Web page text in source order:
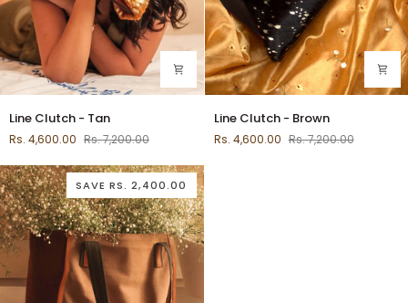
Line
Clutch
-
Tan
Line Clutch - Tan
Rs. 4,600.00 Rs. 7,200.00
Line
Clutch
-
Line Clutch - Brown
Rs. 4,600.00 Rs. 7,200.00
SAVERS. 2,400.00